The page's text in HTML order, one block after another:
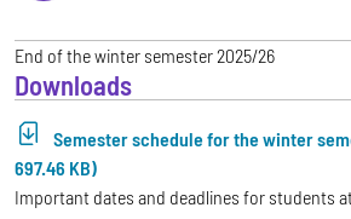
End of the winter semester 2025/26
Downloads
Semester schedule for the winter
697.46 KB)
Important dates and deadlines for students